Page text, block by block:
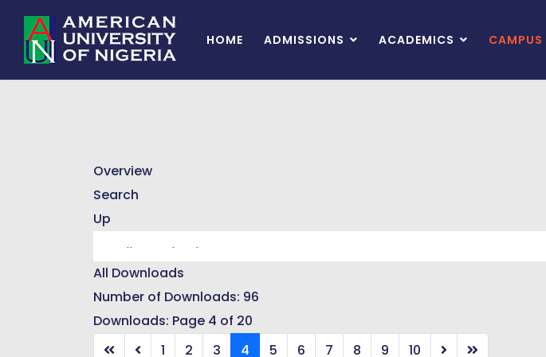
HOME ADMISSIONS ACADEMICS CAMPUS
Overview
Search
Up
All Downloads
Number of Downloads: 96
Downloads: Page 4 of 20
1
2 3 4 5 6 7 8 9 10